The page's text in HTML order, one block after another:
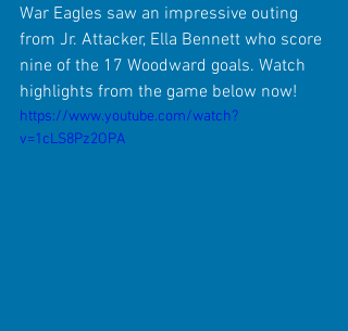
War Eagles saw an impressive outing
from Jr. Attacker, Ella Bennett who score
nine of the 17 Woodward goals. Watch
highlights from the game below now!
https://www.youtube.com/watch?
v=1cLS8Pz2OPA